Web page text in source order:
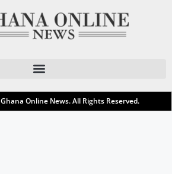
Ghana Online News. All Rights Reserved.